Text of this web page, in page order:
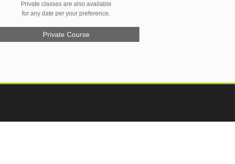
Private classes are also available
for any date per your preference.
Private Course